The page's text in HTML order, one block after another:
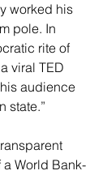
worked his
pole. In
rite of
viral TED
audience
state.”
World Bank-